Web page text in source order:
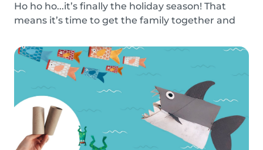
Ho ho ho...it’s finally the holiday season! That
means it’s time to get the family together and